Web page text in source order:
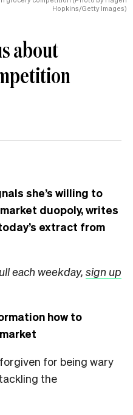
Hopkins/Getty Images)
about
she’s willing to
duopoly,writes
extract from
each weekday, sign up
how to
for being wary
the